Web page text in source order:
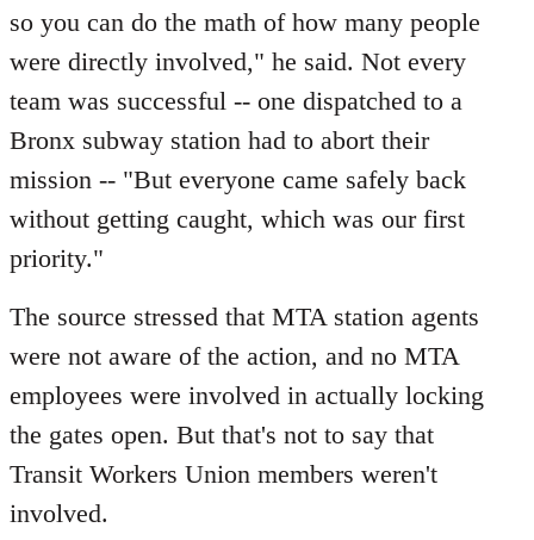
so you can do the math of how many people
were directly involved," he said. Not every
team was successful -- one dispatched to a
Bronx subway station had to abort their
mission -- "But everyone came safely back
without getting caught, which was our first
priority."
The source stressed that MTA station agents
were not aware of the action, and no MTA
employees were involved in actually locking
the gates open. But that's not to say that
Transit Workers Union members weren't
involved.